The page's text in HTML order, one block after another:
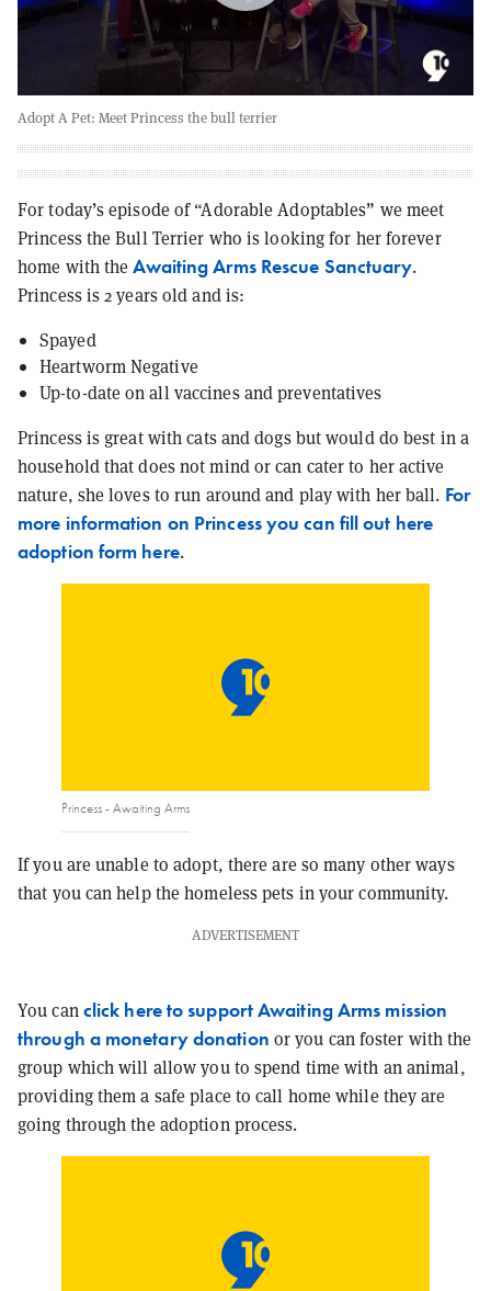
Adopt A Pet: Meet Princess the bull terrier
For today’s episode of “Adorable Adoptables” we meet
Princess the Bull Terrier who is looking for her forever
home with theAwaiting Arms Rescue Sanctuary.
Princess is 2 years old and is:
Spayed
Heartworm Negative
Up-to-date on all vaccines and preventatives
Princess is great with cats and dogs but would do best in a
household that does not mind or can cater to her active
nature, she loves to run around and play with her ball. For
more information on Princess you can fill out here
adoption form here.
Princess - Awaiting Arms
If you are unable to adopt, there are so many other ways
that you can help the homeless pets in your community.
ADVERTISEMENT
You can click here to support Awaiting Arms mission
through a monetary donation or you can foster with the
group which will allow you to spend time with an animal,
providing them a safe place to call home while they are
going through the adoption process.